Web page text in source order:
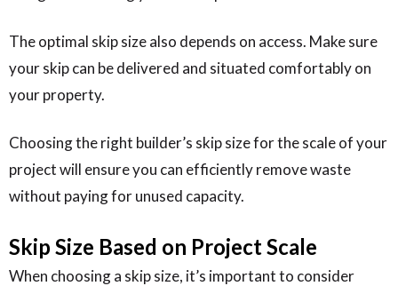
The optimal skip size also depends on access. Make sure
your skip can be delivered and situated comfortably on
your property.
Choosing the right builder’s skip size for the scale of your
project will ensure you can efficiently remove waste
without paying for unused capacity.
Skip Size Based on Project Scale
When choosing a skip size, it’s important to consider